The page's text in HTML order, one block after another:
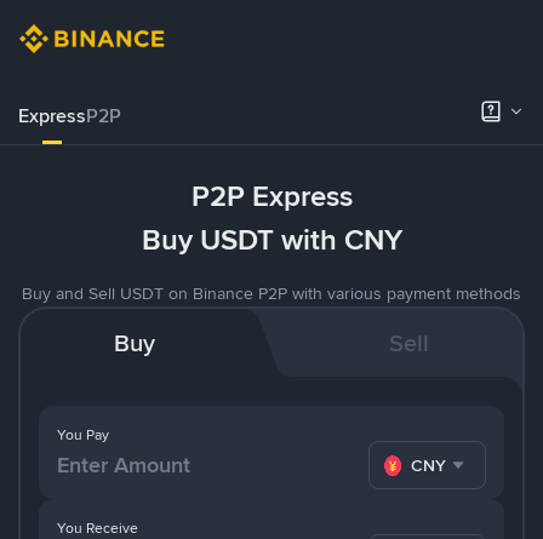
ExpressP2P
P2P Express
Buy USDT with CNY
Buy and Sell USDT on Binance P2P with various payment methods
Buy Sell
You Pay
CNY
You Receive